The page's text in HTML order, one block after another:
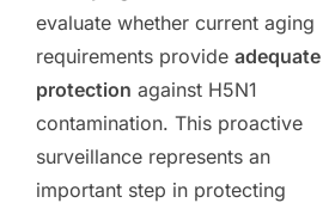
evaluate whether current aging
requirements provide adequate
protection against H5N1
contamination. This proactive
surveillance represents an
important step in protecting